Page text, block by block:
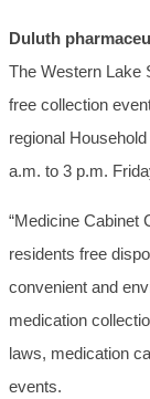
Duluth
The Western Lake
free collection
regional
a.m. to 3 p.m.
“Medicine Cabinet
residents free
convenient and
medication
laws, medication
events.